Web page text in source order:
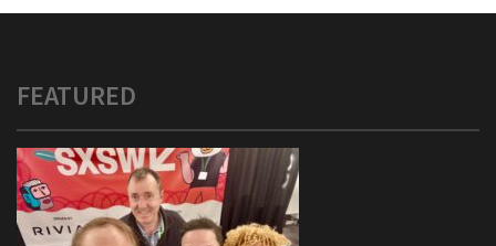
FEATURED